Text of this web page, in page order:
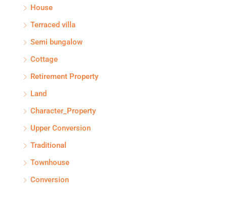
House
Terraced villa
Semi bungalow
Cottage
Retirement Property
Land
Character_Property
Upper Conversion
Traditional
Townhouse
Conversion